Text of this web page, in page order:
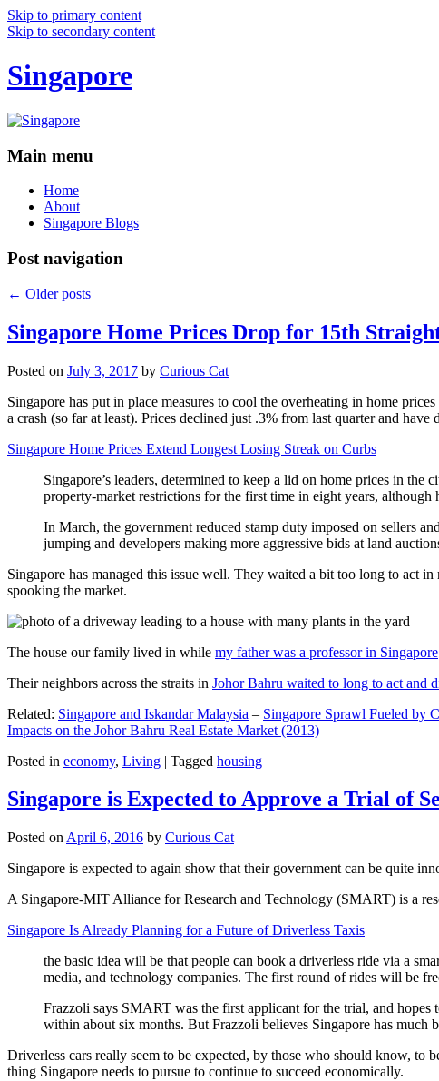
Skip to primary content
Skip to secondary content
Singapore
Main menu
Home
About
Singapore Blogs
Post navigation
← Older posts
Singapore Home Prices Drop for 15th
Posted on July 3, 2017 by Curious Cat
Singapore has put in place measures to cool the overheating in home
a crash (so far at least). Prices declined just .3% from last quarter and
Singapore Home Prices Extend Longest Losing Streak on Curbs
Singapore’s leaders, determined to keep a lid on home prices in
property-market restrictions for the first time in eight years, although
In March, the government reduced stamp duty imposed on sellers
jumping and developers making more aggressive bids at land
Singapore has managed this issue well. They waited a bit too long to act
spooking the market.
The house our family lived in while my father was a professor in Singapore
Their neighbors across the straits in Johor Bahru waited to long to act and
Related: Singapore and Iskandar Malaysia – Singapore Sprawl Fueled by
Impacts on the Johor Bahru Real Estate Market (2013)
Posted in economy, Living | Tagged housing
Singapore is Expected to Approve a Trial of
Posted on April 6, 2016 by Curious Cat
Singapore is expected to again show that their government can be quite
A Singapore-MIT Alliance for Research and Technology (SMART) is a
Singapore Is Already Planning for a Future of Driverless Taxis
the basic idea will be that people can book a driverless ride via a
media, and technology companies. The first round of rides will be
Frazzoli says SMART was the first applicant for the trial, and
within about six months. But Frazzoli believes Singapore has
Driverless cars really seem to be expected, by those who should know, to
thing Singapore needs to pursue to continue to succeed economically.